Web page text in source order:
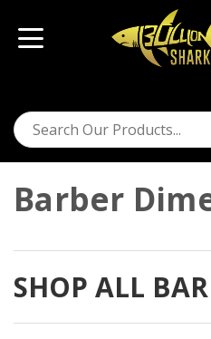
Barber
SHOP ALL